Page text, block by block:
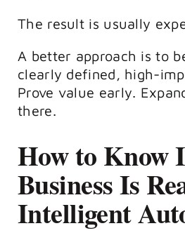
The result is usually
A better approach is to
clearly defined, high-
Prove value early.
there.
How to Know
Business Is
Intelligent